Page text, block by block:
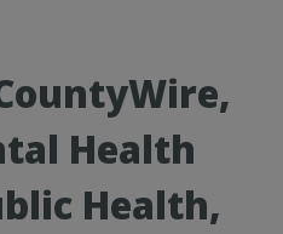
Health
Health,